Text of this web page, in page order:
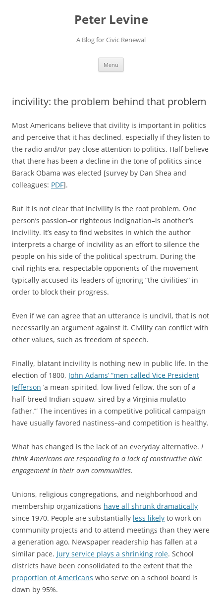
Peter Levine
A Blog for Civic Renewal
Menu
incivility: the problem behind that problem
Most Americans believe that civility is important in politics
and perceive that it has declined, especially if they listen to
the radio and/or pay close attention to politics. Half believe
that there has been a decline in the tone of politics since
Barack Obama was elected [survey by Dan Shea and
colleagues: PDF].
But it is not clear that incivility is the root problem. One
person’s passion–or righteous indignation–is another’s
incivility. It’s easy to find websites in which the author
interprets a charge of incivility as an effort to silence the
people on his side of the political spectrum. During the
civil rights era, respectable opponents of the movement
typically accused its leaders of ignoring “the civilities” in
order to block their progress.
Even if we can agree that an utterance is uncivil, that is not
necessarily an argument against it. Civility can conflict with
other values, such as freedom of speech.
Finally, blatant incivility is nothing new in public life. In the
election of 1800, John Adams’ “men called Vice President
Jefferson ‘a mean-spirited, low-lived fellow, the son of a
half-breed Indian squaw, sired by a Virginia mulatto
father.’” The incentives in a competitive political campaign
have usually favored nastiness–and competition is healthy.
What has changed is the lack of an everyday alternative. I
think Americans are responding to a lack of constructive civic
engagement in their own communities.
Unions, religious congregations, and neighborhood and
membership organizations have all shrunk dramatically
since 1970. People are substantially less likely to work on
community projects and to attend meetings than they were
a generation ago. Newspaper readership has fallen at a
similar pace. Jury service plays a shrinking role. School
districts have been consolidated to the extent that the
proportion of Americans who serve on a school board is
down by 95%.